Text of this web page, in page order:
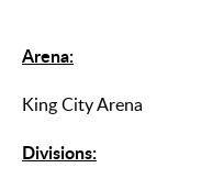
Arena:
King City Arena
Divisions: